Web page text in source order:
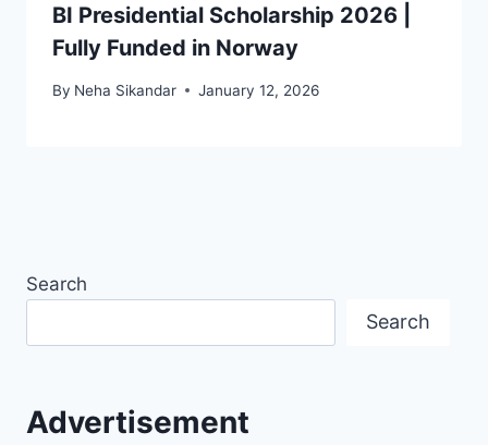
BI Presidential Scholarship 2026 |
Fully Funded in Norway
By Neha Sikandar January 12, 2026
Search
Search
Advertisement